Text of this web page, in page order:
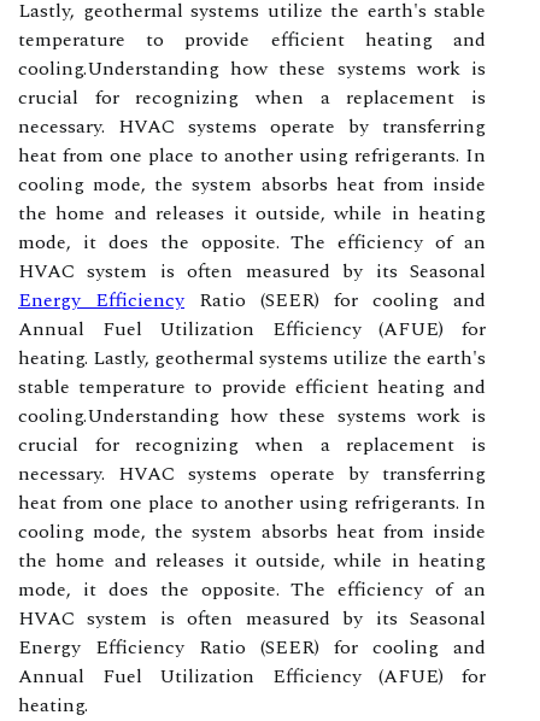
Lastly, geothermal systems utilize the earth's stable
temperature to provide efficient heating and
cooling.Understanding how these systems work is
crucial for recognizing when a replacement is
necessary. HVAC systems operate by transferring
heat from one place to another using refrigerants. In
cooling mode, the system absorbs heat from inside
the home and releases it outside, while in heating
mode, it does the opposite. The efficiency of an
HVAC system is often measured by its Seasonal
Energy Efficiency Ratio (SEER) for cooling and
Annual Fuel Utilization Efficiency (AFUE) for
heating. Lastly, geothermal systems utilize the earth's
stable temperature to provide efficient heating and
cooling.Understanding how these systems work is
crucial for recognizing when a replacement is
necessary. HVAC systems operate by transferring
heat from one place to another using refrigerants. In
cooling mode, the system absorbs heat from inside
the home and releases it outside, while in heating
mode, it does the opposite. The efficiency of an
HVAC system is often measured by its Seasonal
Energy Efficiency Ratio (SEER) for cooling and
Annual Fuel Utilization Efficiency (AFUE) for
heating.